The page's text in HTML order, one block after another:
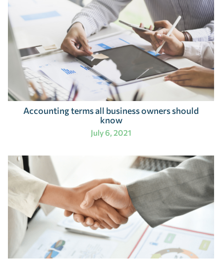
Accounting terms all business owners should
know
July 6, 2021